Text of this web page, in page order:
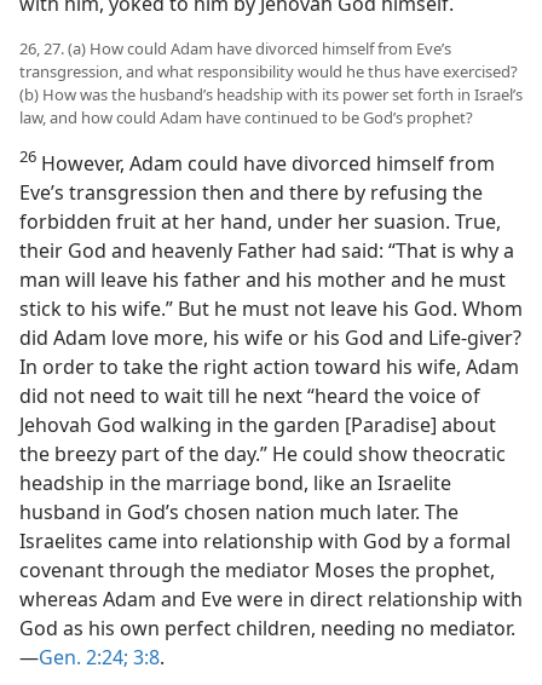
26, 27. (a) How could Adam have divorced himself from Eve’s
transgression, and what responsibility would he thus have exercised?
(b) How was the husband’s headship with its power set forth in Israel’s
law, and how could Adam have continued to be God’s prophet?
26 However, Adam could have divorced himself from
Eve’s transgression then and there by refusing the
forbidden fruit at her hand, under her suasion. True,
their God and heavenly Father had said: “That is why a
man will leave his father and his mother and he must
stick to his wife.” But he must not leave his God. Whom
did Adam love more, his wife or his God and Life-giver?
In order to take the right action toward his wife, Adam
did not need to wait till he next “heard the voice of
Jehovah God walking in the garden [Paradise] about
the breezy part of the day.” He could show theocratic
headship in the marriage bond, like an Israelite
husband in God’s chosen nation much later. The
Israelites came into relationship with God by a formal
covenant through the mediator Moses the prophet,
whereas Adam and Eve were in direct relationship with
God as his own perfect children, needing no mediator.
—Gen. 2:24; 3:8.